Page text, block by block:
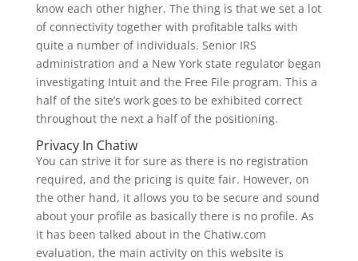
know each other higher. The thing is that we set a lot
of connectivity together with profitable talks with
quite a number of individuals. Senior IRS
administration and a New York state regulator began
investigating Intuit and the Free File program. This a
half of the site’s work goes to be exhibited correct
throughout the next a half of the positioning.
Privacy In Chatiw
You can strive it for sure as there is no registration
required, and the pricing is quite fair. However, on
the other hand, it allows you to be secure and sound
about your profile as basically there is no profile. As
it has been talked about in the Chatiw.com
evaluation, the main activity on this website is